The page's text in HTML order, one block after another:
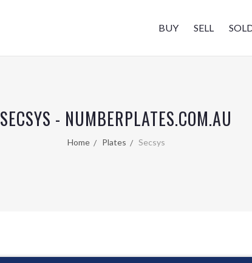
BUY SELL
SECSYS - NUMBERPLATES.COM.AU
Home Plates Secsys